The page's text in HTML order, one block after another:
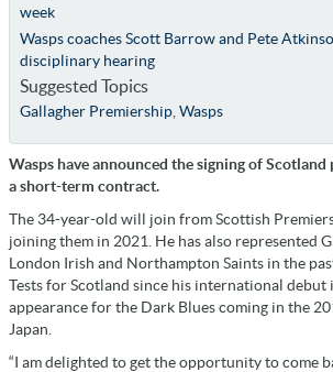
week
Wasps coaches Scott Barrow and Pete
disciplinary hearing
Suggested Topics
Gallagher Premiership, Wasps
Wasps have announced the signing of
a short-term contract.
The 34-year-old will join from Scottish
joining them in 2021. He has also represented
London Irish and Northampton Saints in the
Tests for Scotland since his international
appearance for the Dark Blues coming in the
Japan.
“I am delighted to get the opportunity to come